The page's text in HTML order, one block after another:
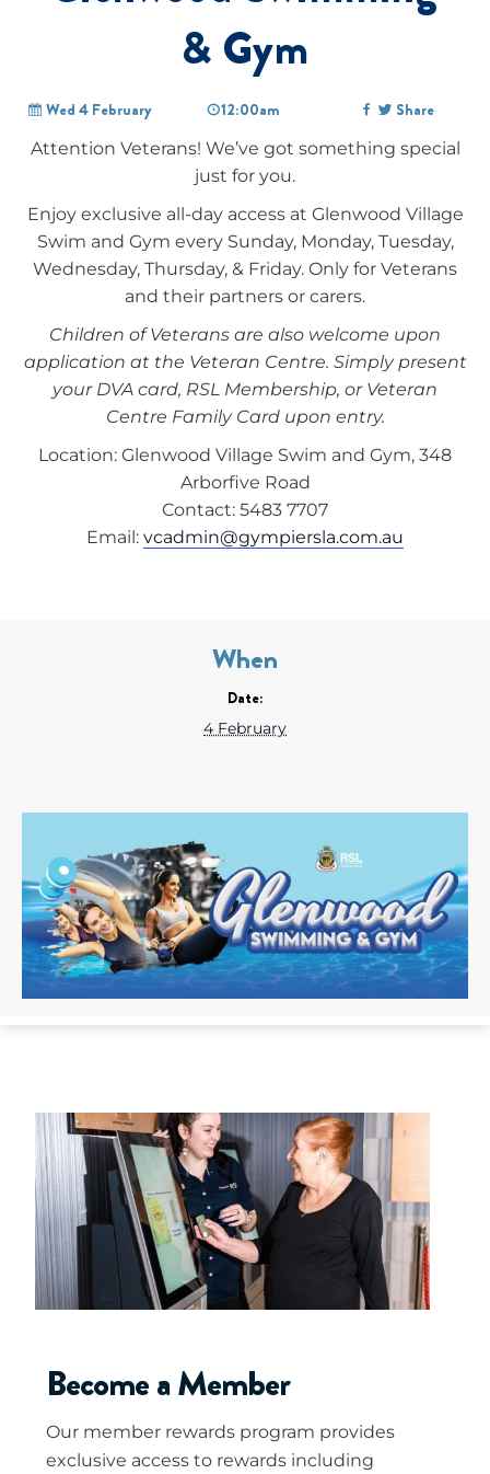
& Gym
Wed 4 February 12:00am Share
Attention Veterans! We’ve got something special
just for you.
Enjoy exclusive all-day access at Glenwood Village
Swim and Gym every Sunday, Monday, Tuesday,
Wednesday, Thursday, & Friday. Only for Veterans
and their partners or carers.
Children of Veterans are also welcome upon
application at the Veteran Centre. Simply present
your DVA card, RSL Membership, or Veteran
Centre Family Card upon entry.
Location: Glenwood Village Swim and Gym, 348
Arborfive Road
Contact: 5483 7707
Email: vcadmin@gympiersla.com.au
When
Date:
4 February
Become a Member
Our member rewards program provides
exclusive access to rewards including